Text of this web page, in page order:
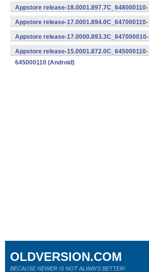
Appstore release-18.0001.897.7C_648000110-
648000110 (Android)
Appstore release-17.0001.894.0C_647000110-
647000110 (Android)
Appstore release-17.0000.893.3C_647000010-
647000010 (Android)
Appstore release-15.0001.872.0C_645000110-
645000110 (Android)
OLDVERSION.COM
BECAUSE NEWER IS NOT ALWAYS BETTER!